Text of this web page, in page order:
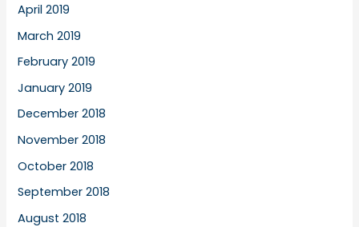
April 2019
March 2019
February 2019
January 2019
December 2018
November 2018
October 2018
September 2018
August 2018